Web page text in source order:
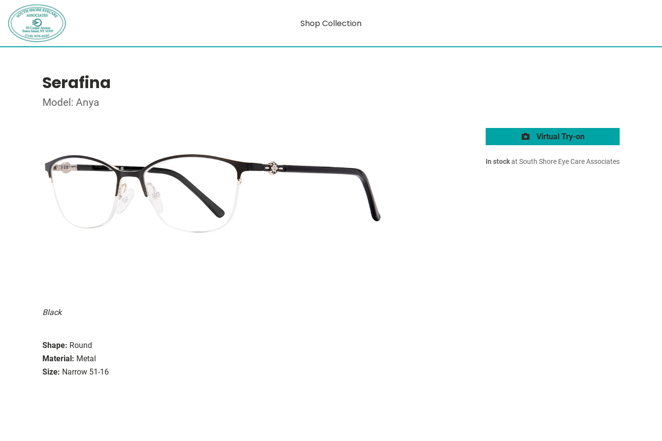
Shop Collection
Serafina
Model: Anya
Black
Shape: Round
Material: Metal
Size: Narrow 51-16
Virtual Try-on
In stockat South Shore Eye Care Associates